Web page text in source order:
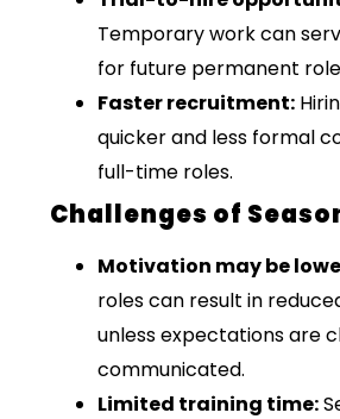
Temporary work can
for future permanent
Faster recruitment:
quicker and less formal
full-time roles.
Challenges of
Motivation may be
roles can result in
unless expectations are
communicated.
Limited training time: